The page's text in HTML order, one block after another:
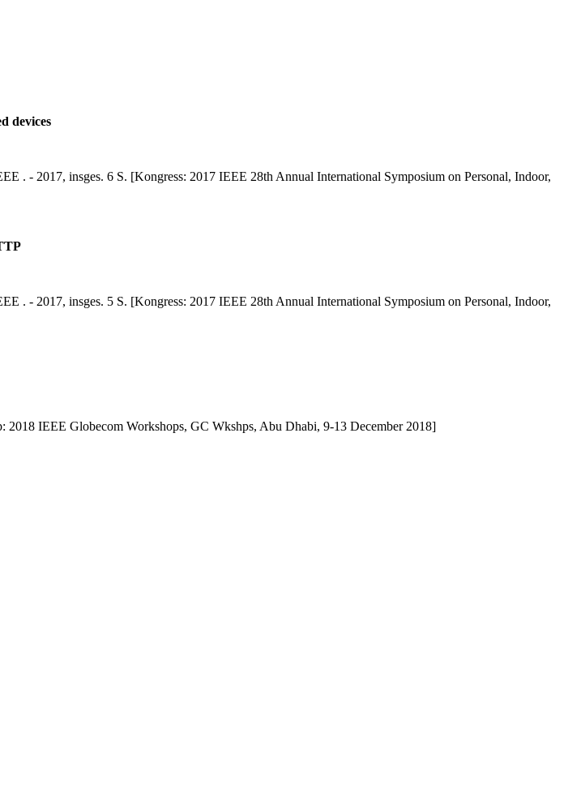
devices
. - 2017, insges. 6 S. [Kongress: 2017 IEEE 28th Annual International Symposium on Personal, Indoor,
. - 2017, insges. 5 S. [Kongress: 2017 IEEE 28th Annual International Symposium on Personal, Indoor,
IEEE Globecom Workshops, GC Wkshps, Abu Dhabi, 9-13 December 2018]